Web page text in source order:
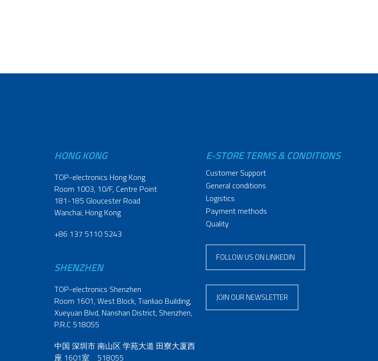
HONG KONG
TOP-electronics Hong Kong
Room 1003, 10/F, Centre Point
181-185 Gloucester Road
Wanchai, Hong Kong
+86 137 5110 5243
SHENZHEN
TOP-electronics Shenzhen
Room 1601, West Block, Tianliao Building,
Xueyuan Blvd, Nanshan District, Shenzhen,
P.R.C 518055
中国 深圳市 南山区 学苑大道 田寮大厦西
座 1601室 518055
E-STORE TERMS & CONDITIONS
Customer Support
General conditions
Logistics
Payment methods
Quality
FOLLOW US ON LINKEDIN
JOIN OUR NEWSLETTER